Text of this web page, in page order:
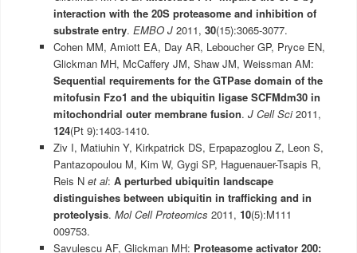
interaction with the 20S proteasome and inhibition of
substrate entry.EMBO J2011,30(15):3065-3077.
Cohen MM, Amiott EA, Day AR, Leboucher GP, Pryce EN,
Glickman MH, McCaffery JM, Shaw JM, Weissman AM:
Sequential requirements for the GTPase domain of the
mitofusin Fzo1 and the ubiquitin ligase SCFMdm30 in
mitochondrial outer membrane fusion.J Cell Sci2011,
124(Pt 9):1403-1410.
Ziv I, Matiuhin Y, Kirkpatrick DS, Erpapazoglou Z, Leon S,
Pantazopoulou M, Kim W, Gygi SP, Haguenauer-Tsapis R,
Reis N et al:A perturbed ubiquitin landscape
distinguishes between ubiquitin in trafficking and in
proteolysis.Mol Cell Proteomics2011,10(5):M111
009753.
Savulescu AF, Glickman MH: Proteasome activator 200: